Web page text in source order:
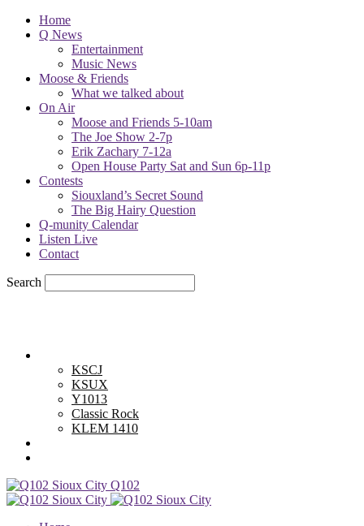
Home
Q News
Entertainment
Music News
Moose & Friends
What we talked about
On Air
Moose and Friends 5-10am
The Joe Show 2-7p
Erik Zachary 7-12a
Open House Party Sat and Sun 6p-11p
Contests
Siouxland’s Secret Sound
The Big Hairy Question
Q-munity Calendar
Listen Live
Contact
Search
KSCJ
KSUX
Y1013
Classic Rock
KLEM 1410
Q102